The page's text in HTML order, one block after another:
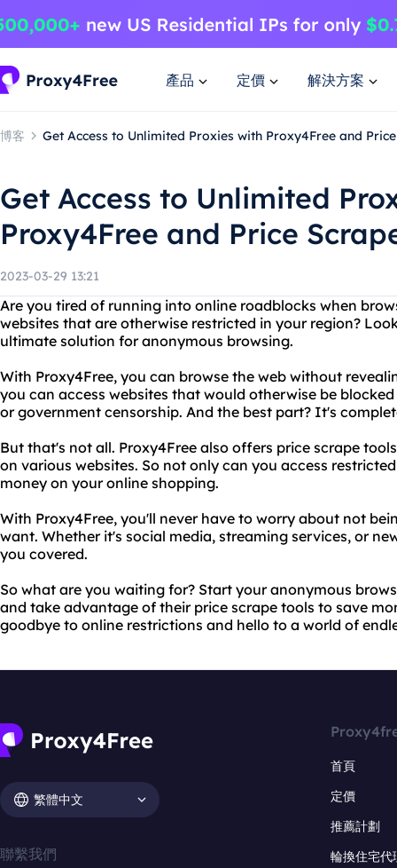
產品 定價 解決方案
博客 Get Access to Unlimited Proxies with Proxy4Free and
Get Access to Unlimited
Proxy4Free and Price
2023-03-29 13:21
Are you tired of running into online roadblocks when
websites that are otherwise restricted in your region?
ultimate solution for anonymous browsing.
With Proxy4Free, you can browse the web without
you can access websites that would otherwise be
or government censorship. And the best part? It's
But that's not all. Proxy4Free also offers price scrape
on various websites. So not only can you access
money on your online shopping.
With Proxy4Free, you'll never have to worry about not
want. Whether it's social media, streaming services, or
you covered.
So what are you waiting for? Start your anonymous
and take advantage of their price scrape tools to save
goodbye to online restrictions and hello to a world of
繁體中文
聯繫我們
首頁
定價
推薦計劃
輪換住宅代